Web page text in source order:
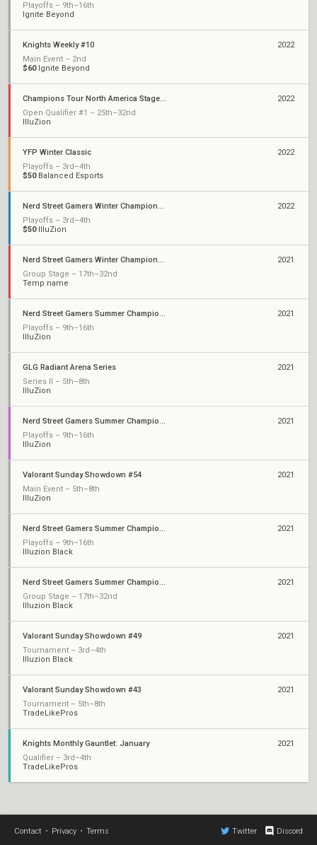
Playoffs – 9th–16th
Ignite Beyond
Knights Weekly #10
Main Event – 2nd
$60Ignite Beyond
2022
Champions Tour North America Stage 1: Challengers
Open Qualifier #1 – 25th–32nd
IlluZion
2022
YFP Winter Classic
Playoffs – 3rd–4th
$50Balanced Esports
2022
Nerd Street Gamers Winter Championship - Open 14
Playoffs – 3rd–4th
$50IlluZion
2022
Nerd Street Gamers Winter Championship: Open 4
Group Stage – 17th–32nd
Temp name
2021
Nerd Street Gamers Summer Championship - Open 12
Playoffs – 9th–16th
IlluZion
2021
GLG Radiant Arena Series
Series II – 5th–8th
IlluZion
2021
Nerd Street Gamers Summer Championship - Open 9
Playoffs – 9th–16th
IlluZion
2021
Valorant Sunday Showdown #54
Main Event – 5th–8th
IlluZion
2021
Nerd Street Gamers Summer Championship - Open 2
Playoffs – 9th–16th
Illuzion Black
2021
Nerd Street Gamers Summer Championship - Open 1
Group Stage – 17th–32nd
Illuzion Black
2021
Valorant Sunday Showdown #49
Tournament – 3rd–4th
Illuzion Black
2021
Valorant Sunday Showdown #43
Tournament – 5th–8th
TradeLikePros
2021
Knights Monthly Gauntlet: January
Qualifier – 3rd–4th
TradeLikePros
2021
Contact • Privacy • Terms Twitter Discord